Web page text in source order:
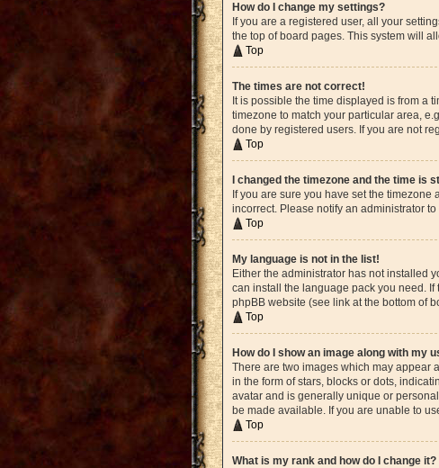
How do I change my settings?
If you are a registered user, all your
the top of board pages. This system will
Top
The times are not correct!
It is possible the time displayed is from a
timezone to match your particular area,
done by registered users. If you are not
Top
I changed the timezone and the time is
If you are sure you have set the
incorrect. Please notify an administrator
Top
My language is not in the list!
Either the administrator has not installed
can install the language pack you need.
phpBB website (see link at the bottom of
Top
How do I show an image along with my
There are two images which may appear
in the form of stars, blocks or dots,
avatar and is generally unique or
be made available. If you are unable to
Top
What is my rank and how do I change it?